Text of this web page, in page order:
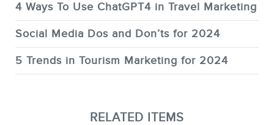
4 Ways To Use ChatGPT4 in Travel Marketing
Social Media Dos and Don’ts for 2024
5 Trends in Tourism Marketing for 2024
RELATED ITEMS